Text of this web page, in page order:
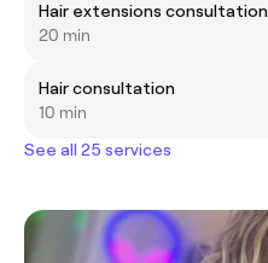
Hair extensions consultation
20 min
Hair consultation
10 min
See all 25 services